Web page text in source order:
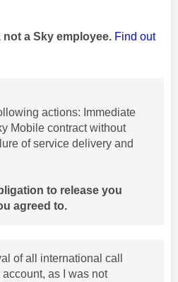
not a Sky employee. Find out
actions: Immediate
Mobile contract without
of service delivery and
to release you
agreed to.
of all international call
as I was not